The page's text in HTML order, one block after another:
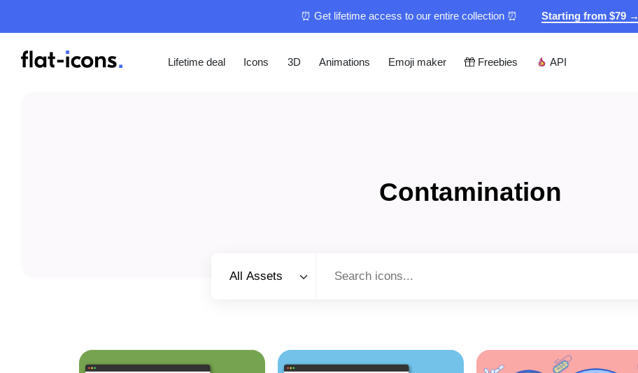
⏰ Get lifetime access to our entire collection ⏰ Starting from $79 →
Lifetime deal Icons 3D Animations Emoji maker Freebies API
Contamination
All Assets